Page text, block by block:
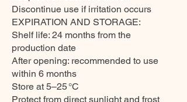
Discontinue use if irritation occurs
EXPIRATION AND STORAGE:
Shelf life: 24 months from the
production date
After opening: recommended to use
within 6 months
Store at 5–25 °C
Protect from direct sunlight and frost